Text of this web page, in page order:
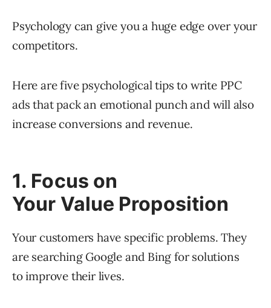
Psychology can give you a huge edge over your
competitors.
Here are five psychological tips to write PPC
ads that pack an emotional punch and will also
increase conversions and revenue.
1. Focus on
Your Value Proposition
Your customers have specific problems. They
are searching Google and Bing for solutions
to improve their lives.